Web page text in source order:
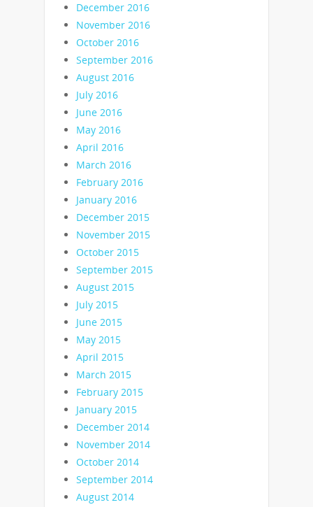
December 2016
November 2016
October 2016
September 2016
August 2016
July 2016
June 2016
May 2016
April 2016
March 2016
February 2016
January 2016
December 2015
November 2015
October 2015
September 2015
August 2015
July 2015
June 2015
May 2015
April 2015
March 2015
February 2015
January 2015
December 2014
November 2014
October 2014
September 2014
August 2014